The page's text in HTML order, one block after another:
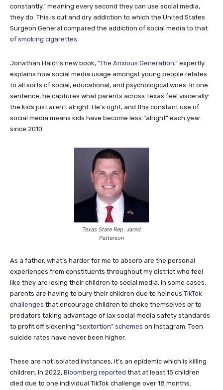
constantly,” meaning every second they can use social media,
they do. This is cut and dry addiction to which the United States
Surgeon General compared the addiction of social media to that
of smoking cigarettes.
Jonathan Haidt’s new book, “The Anxious Generation,” expertly
explains how social media usage amongst young people relates
to all sorts of social, educational, and psychological woes. In one
sentence, he captures what parents across Texas feel viscerally:
the kids just aren’t alright. He’s right, and this constant use of
social media means kids have become less “alright” each year
since 2010.
Texas State Rep. Jared
Patterson
As a father, what’s harder for me to absorb are the personal
experiences from constituents throughout my district who feel
like they are losing their children to social media. In some cases,
parents are having to bury their children due to heinous TikTok
challenges that encourage children to choke themselves or to
predators taking advantage of lax social media safety standards
to profit off sickening “sextortion” schemes on Instagram. Teen
suicide rates have never been higher.
These are not isolated instances, it’s an epidemic which is killing
children. In 2022, Bloomberg reported that at least 15 children
died due to one individual TikTok challenge over 18 months.